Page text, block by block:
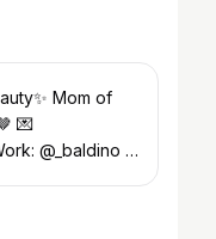
Mom of
💌
@_baldino 👟